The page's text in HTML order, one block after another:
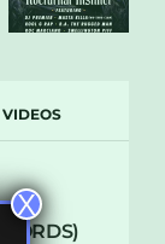
VIDEOS
X